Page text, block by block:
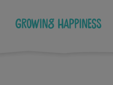
Growing Happiness